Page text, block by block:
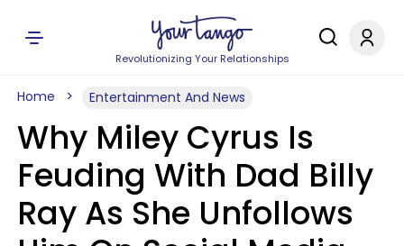
Revolutionizing Your Relationships
Home Entertainment And News
Why Miley Cyrus Is
Feuding With Dad Billy
Ray As She Unfollows